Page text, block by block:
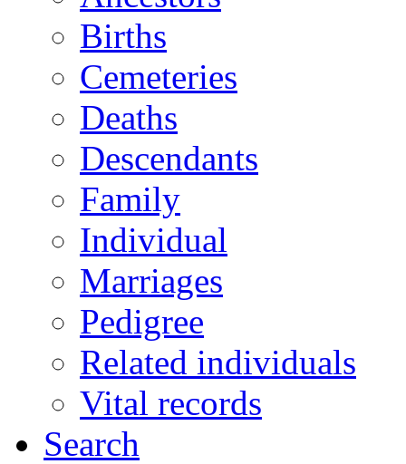
Births
Cemeteries
Deaths
Descendants
Family
Individual
Marriages
Pedigree
Related individuals
Vital records
Search